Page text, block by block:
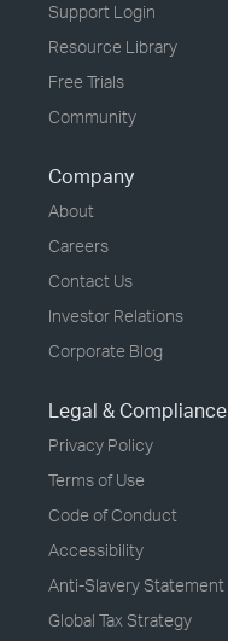
Support Login
Resource Library
Free Trials
Community
Company
About
Careers
Contact Us
Investor Relations
Corporate Blog
Legal & Compliance
Privacy Policy
Terms of Use
Code of Conduct
Accessibility
Anti-Slavery Statement
Global Tax Strategy